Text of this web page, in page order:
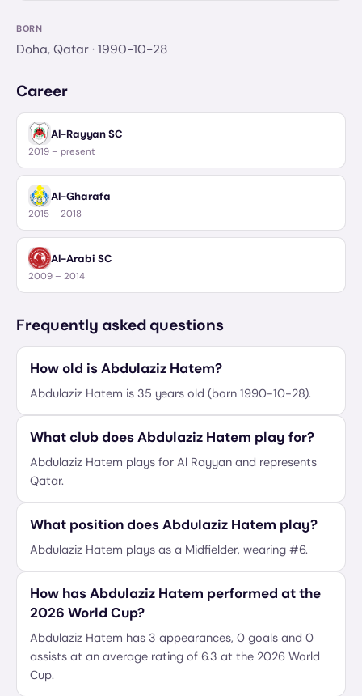
BORN
Doha, Qatar · 1990-10-28
Career
Al-Rayyan SC
2019 – present
Al-Gharafa
2015 – 2018
Al-Arabi SC
2009 – 2014
Frequently asked questions
How old is Abdulaziz Hatem?
Abdulaziz Hatem is 35 years old (born 1990-10-28).
What club does Abdulaziz Hatem play for?
Abdulaziz Hatem plays for Al Rayyan and represents
Qatar.
What position does Abdulaziz Hatem play?
Abdulaziz Hatem plays as a Midfielder, wearing #6.
How has Abdulaziz Hatem performed at the
2026 World Cup?
Abdulaziz Hatem has 3 appearances, 0 goals and 0
assists at an average rating of 6.3 at the 2026 World
Cup.